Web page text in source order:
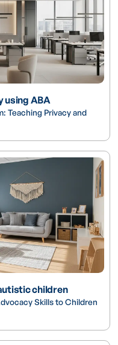
using ABA
Teaching Privacy and
children
Skills to Children